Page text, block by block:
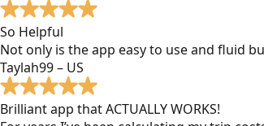
So Helpful
Not only is the app easy to use and fluid
Taylah99 – US
Brilliant app that ACTUALLY WORKS!